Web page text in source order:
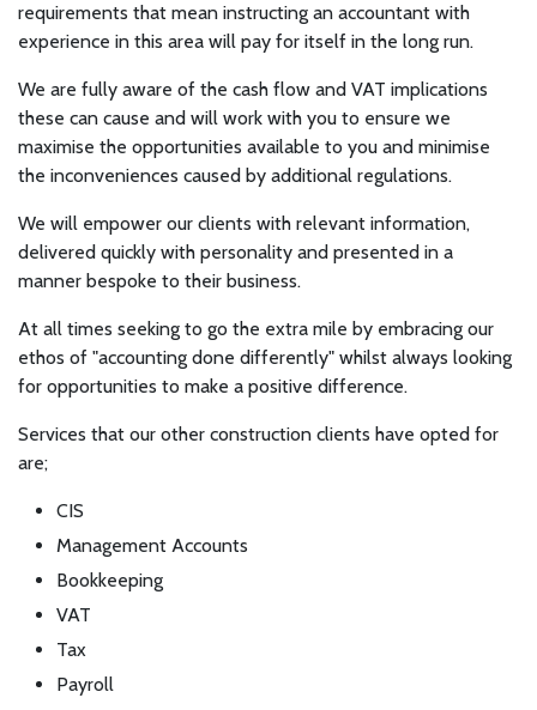
requirements that mean instructing an accountant with
experience in this area will pay for itself in the long run.
We are fully aware of the cash flow and VAT implications
these can cause and will work with you to ensure we
maximise the opportunities available to you and minimise
the inconveniences caused by additional regulations.
We will empower our clients with relevant information,
delivered quickly with personality and presented in a
manner bespoke to their business.
At all times seeking to go the extra mile by embracing our
ethos of "accounting done differently" whilst always looking
for opportunities to make a positive difference.
Services that our other construction clients have opted for
are;
CIS
Management Accounts
Bookkeeping
VAT
Tax
Payroll